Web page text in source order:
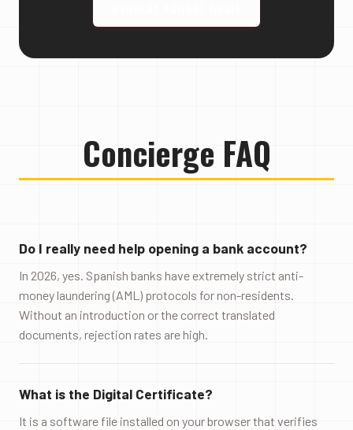
Concierge FAQ
Do I really need help opening a bank account?
In 2026, yes. Spanish banks have extremely strict anti-
money laundering (AML) protocols for non-residents.
Without an introduction or the correct translated
documents, rejection rates are high.
What is the Digital Certificate?
It is a software file installed on your browser that verifies